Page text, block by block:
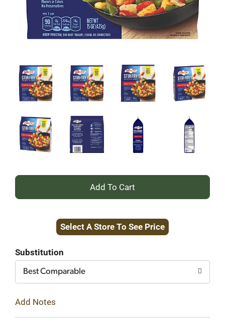
+
to
Select A Store To See Price
Substitution
Best Comparable
Add Notes